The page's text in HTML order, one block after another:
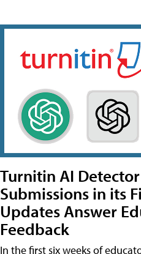
Turnitin AI
Submissions in its
Updates Answer
Feedback
In the first six weeks of